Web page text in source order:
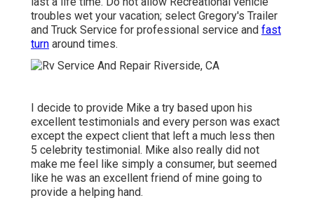
troubles wet your vacation; select Gregory's Trailer
and Truck Service for professional service and fast
turn around times.
I decide to provide Mike a try based upon his
excellent testimonials and every person was exact
except the expect client that left a much less then
5 celebrity testimonial. Mike also really did not
make me feel like simply a consumer, but seemed
like he was an excellent friend of mine going to
provide a helping hand.